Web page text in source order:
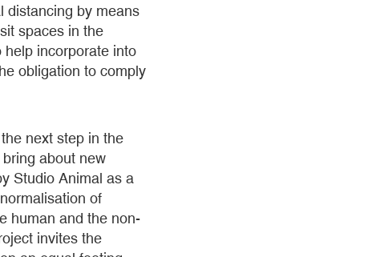
distancing by means
spaces in the
incorporate into
obligation to comply
next step in the
about new
Studio Animal as a
of
human and the non-
invites the